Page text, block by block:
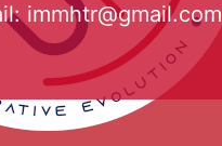
immhtr@gmail.com